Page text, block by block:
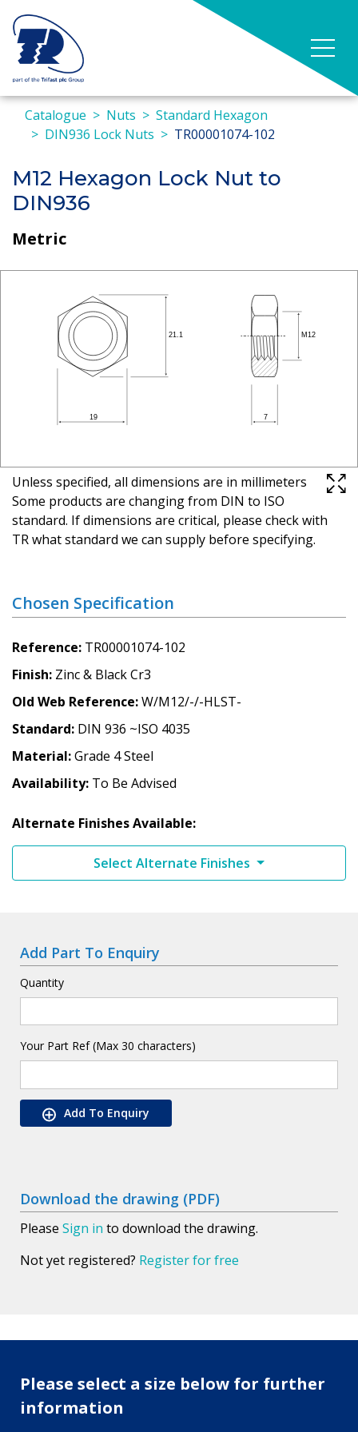
Catalogue Nuts
Standard Hexagon
DIN936 Lock Nuts
TR00001074-102
M12 Hexagon Lock Nut to
DIN936
Metric
Unless specified, all dimensions are in millimeters
Some products are changing from DIN to ISO
standard. If dimensions are critical, please check with
TR what standard we can supply before specifying.
Chosen Specification
Reference TR00001074-102
Finish Zinc & Black Cr3
Old Web Reference W/M12/-/-HLST-
Standard DIN 936 ~ISO 4035
Material Grade 4 Steel
Availability To Be Advised
Alternate Finishes Available:
Select Alternate Finishes
Add Part To Enquiry
Quantity
Your Part Ref (Max 30 characters)
Add To Enquiry
Download the drawing (PDF)
Please Sign in to download the drawing.
Not yet registered? Register for free
Please select a size below for further
information